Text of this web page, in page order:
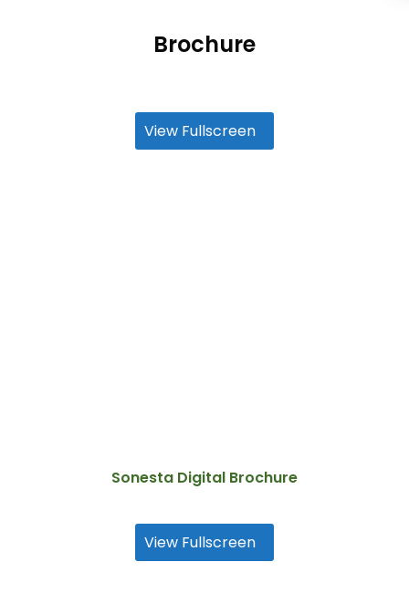
Brochure
View Fullscreen
Sonesta Digital Brochure
View Fullscreen